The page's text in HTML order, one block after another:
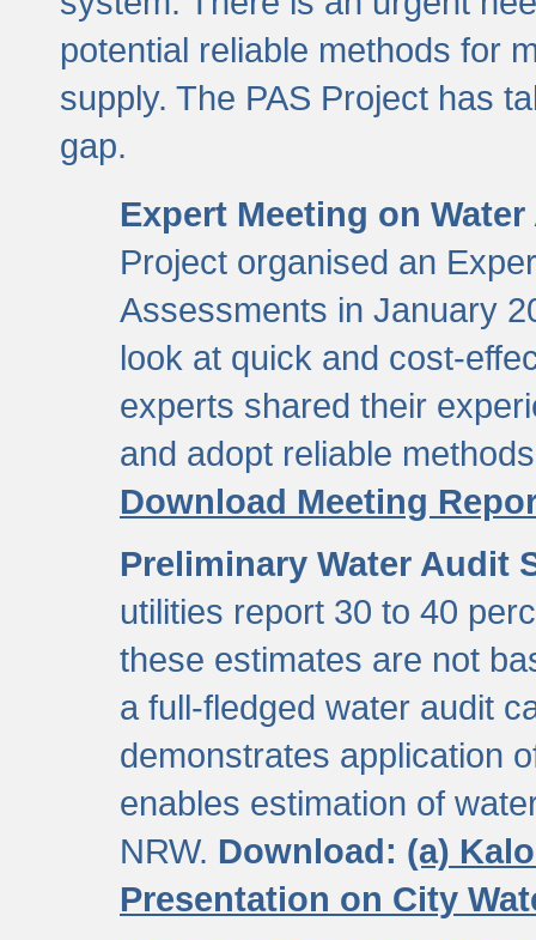
potential reliable methods for
supply. The PAS Project has
gap.
Expert Meeting on
Project organised an
Assessments in January
look at quick and cost-
experts shared their
and adopt reliable
Download Meeting
Preliminary Water Audit
utilities report 30 to 40
these estimates are not
a full-fledged water audit
demonstrates application
enables estimation of
NRW. Download: (a)
Presentation on City